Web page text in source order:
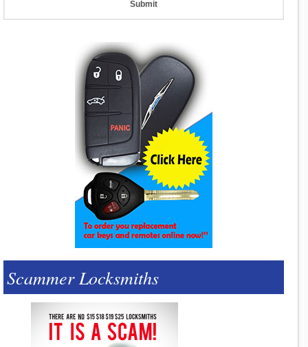
Scammer Locksmiths